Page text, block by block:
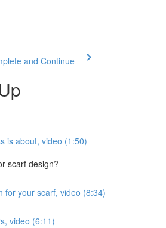
and Continue
is about, video (1:50)
scarf design?
for your scarf, video (8:34)
video (6:11)